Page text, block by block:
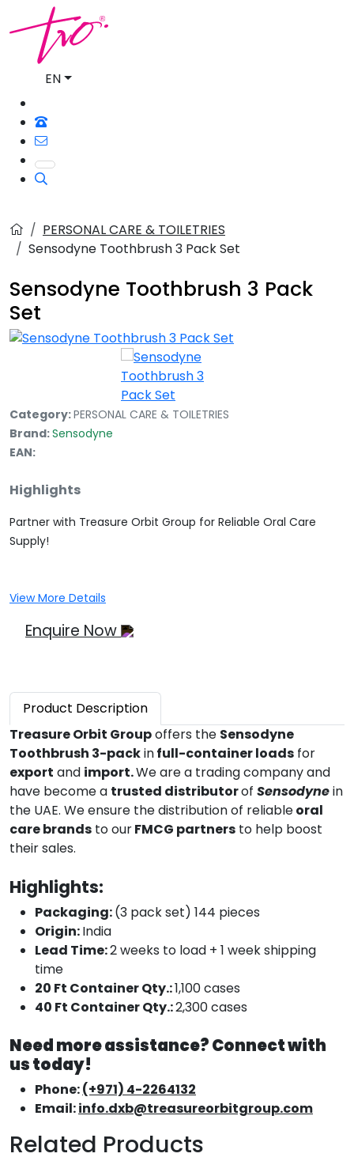
EN
PERSONAL CARE & TOILETRIES
Sensodyne Toothbrush 3 Pack Set
Sensodyne Toothbrush 3 Pack
Set
Category:PERSONAL CARE & TOILETRIES
Brand:Sensodyne
EAN:
Highlights
Partner with Treasure Orbit Group for Reliable Oral Care
Supply!
View More Details
Enquire Now
Product Description
Treasure Orbit Groupoffers the Sensodyne
Toothbrush 3-packinfull-container loads for
export and import.We are a trading company and
have become a trusted distributorof Sensodynein
the UAE. We ensure the distribution of reliableoral
care brands to ourFMCG partners to help boost
their sales.
Highlights:
Packaging:(3 pack set) 144 pieces
Origin:India
Lead Time:2 weeks to load + 1 week shipping
time
20 Ft Container Qty.:1,100 cases
40 Ft Container Qty.:2,300 cases
Need more assistance? Connect with
us today!
Phone:(+971) 4-2264132
Email:info.dxb@treasureorbitgroup.com
Related Products